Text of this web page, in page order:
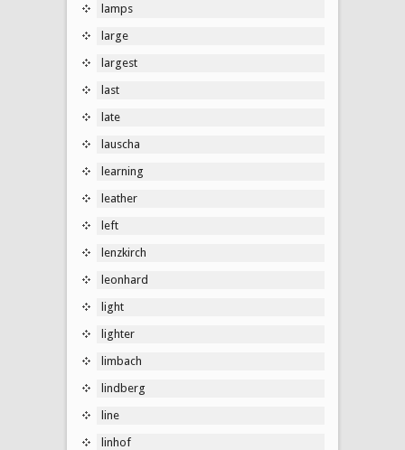
lamps
large
largest
last
late
lauscha
learning
leather
left
lenzkirch
leonhard
light
lighter
limbach
lindberg
line
linhof